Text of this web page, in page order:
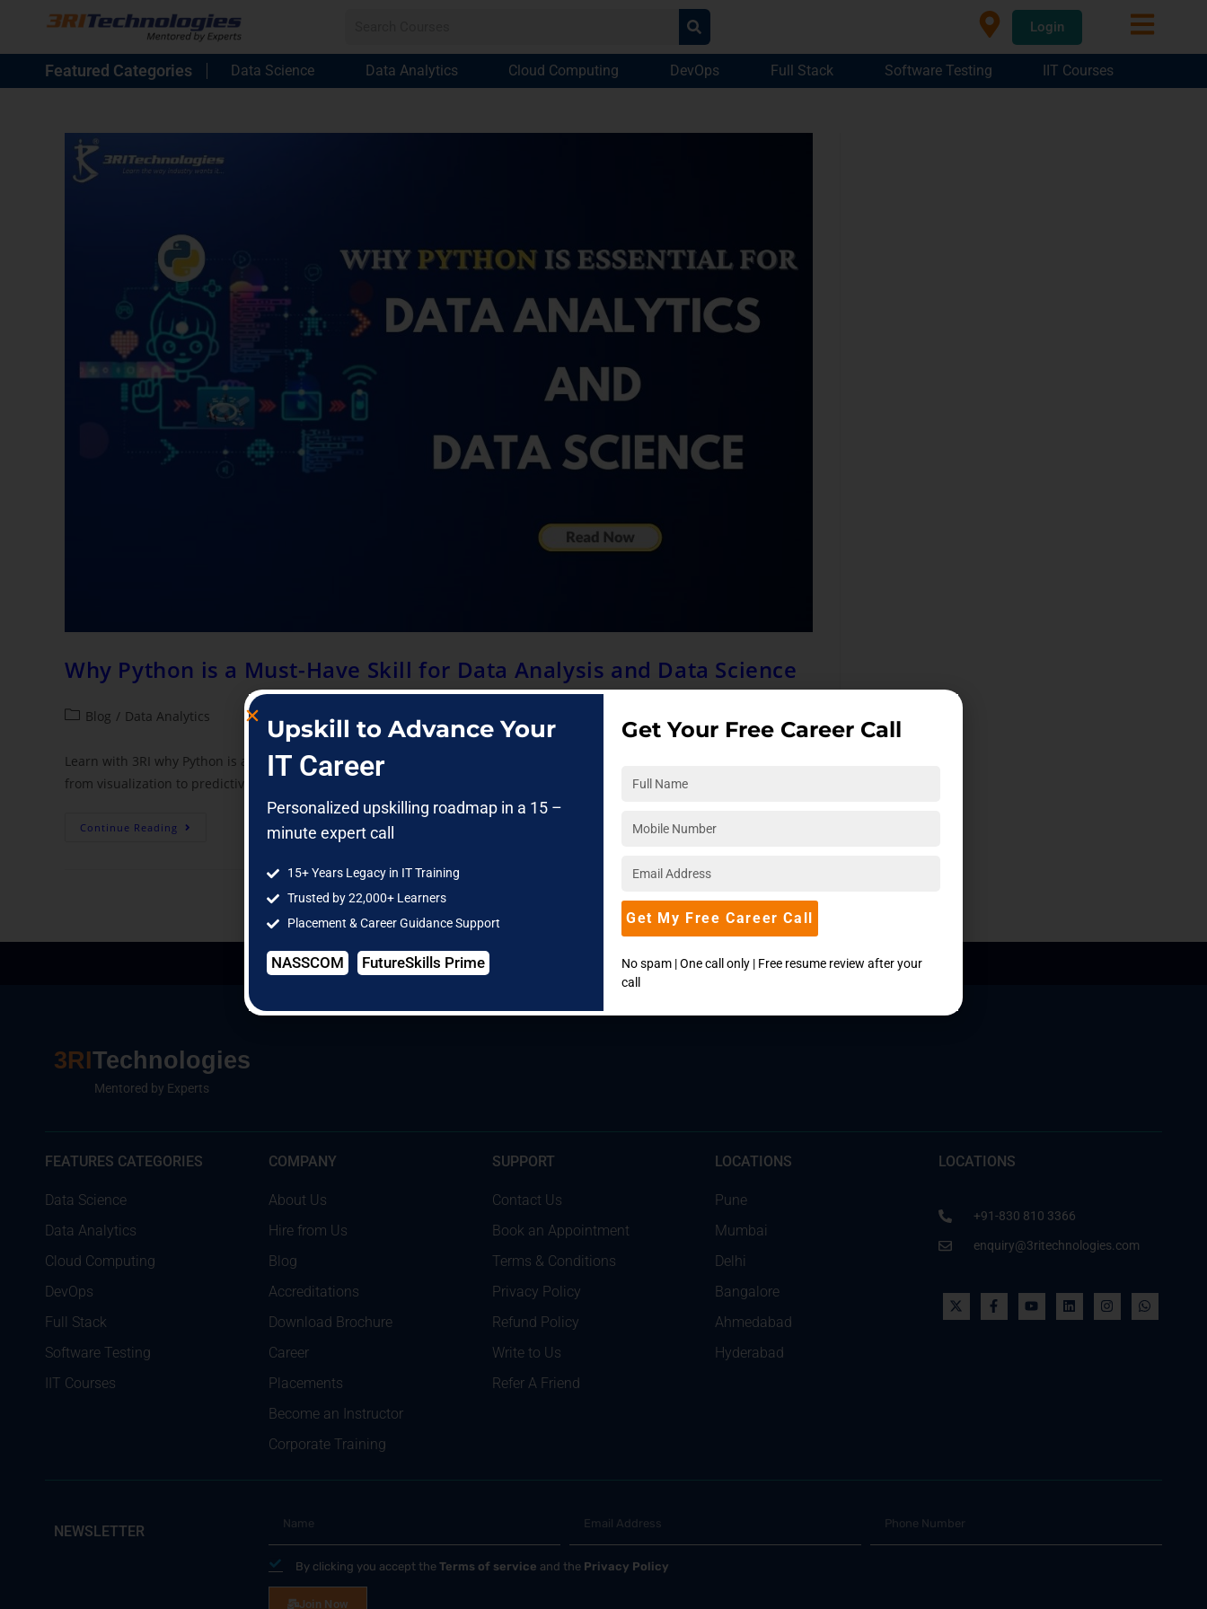
Login
Featured Categories Data Science Data Analytics Cloud Computing DevOps Full Stack Software Testing IIT Courses
Why Python is a Must-Have Skill for Data Analysis and Data Science
Blog / Data Analytics
Learn with 3RI why Python is a must-have for data professionals? The preferred language for data analysis and data science
from visualization to predictive modeling.
Continue Reading
Call our Counselors: +91 830 810 3366
3RITechnologies
Mentored by Experts
FEATURES CATEGORIES
Data Science
Data Analytics
Cloud Computing
DevOps
Full Stack
Software Testing
IIT Courses
COMPANY
About Us
Hire from Us
Blog
Accreditations
Download Brochure
Career
Placements
Become an Instructor
Corporate Training
SUPPORT
Contact Us
Book an Appointment
Terms & Conditions
Privacy Policy
Refund Policy
Write to Us
Refer A Friend
LOCATIONS
Pune
Mumbai
Delhi
Bangalore
Ahmedabad
Hyderabad
LOCATIONS
+91-830 810 3366
enquiry@3ritechnologies.com
NEWSLETTER
By clicking you accept the Terms of service and the Privacy Policy
Join Now
Upskill to Advance Your
IT Career
Personalized upskilling roadmap in a 15 –
minute expert call
15+ Years Legacy in IT Training
Trusted by 22,000+ Learners
Placement & Career Guidance Support
NASSCOM FutureSkills Prime
Get Your Free Career Call
Get My Free Career Call
No spam | One call only | Free resume review after your
call